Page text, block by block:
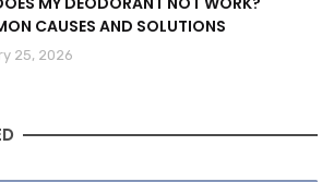
CAUSES AND SOLUTIONS
25, 2026